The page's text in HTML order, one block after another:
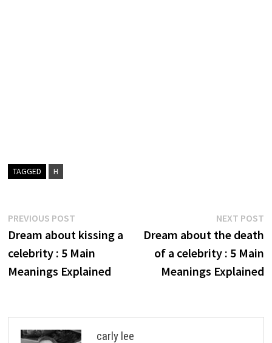
TAGGED H
Post
navigation
PREVIOUS POSTPrevious
post:
Dream about kissing a
celebrity : 5 Main
Meanings Explained
NEXT POST
Dream about the death
of a celebrity : 5 Main
Meanings Explained
carly lee